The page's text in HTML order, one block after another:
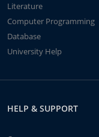
Literature
Computer Programming
Database
University Help
HELP & SUPPORT